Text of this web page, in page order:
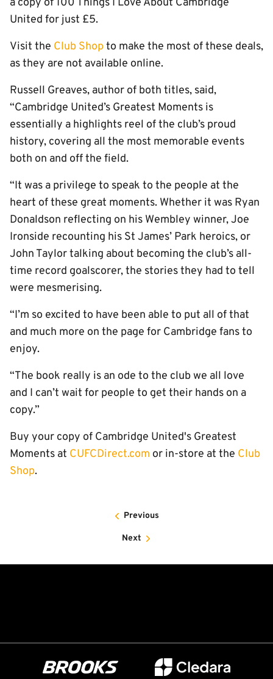
United for just £5.
Visit the Club Shopto make the most of these deals,
as they are not available online.
Russell Greaves, author of both titles, said,
“Cambridge United’s Greatest Moments is
essentially a highlights reel of the club’s proud
history, covering all the most memorable events
both on and off the field.
“It was a privilege to speak to the people at the
heart of these great moments. Whether it was Ryan
Donaldson reflecting on his Wembley winner, Joe
Ironside recounting his St James’ Park heroics, or
John Taylor talking about becoming the club’s all-
time record goalscorer, the stories they had to tell
were mesmerising.
“I’m so excited to have been able to put all of that
and much more on the page for Cambridge fans to
enjoy.
“The book really is an ode to the club we all love
and I can’t wait for people to get their hands on a
copy.”
Buy your copy of Cambridge United's Greatest
Moments at CUFCDirect.com or in-store at the Club
Shop.
Previous
Next